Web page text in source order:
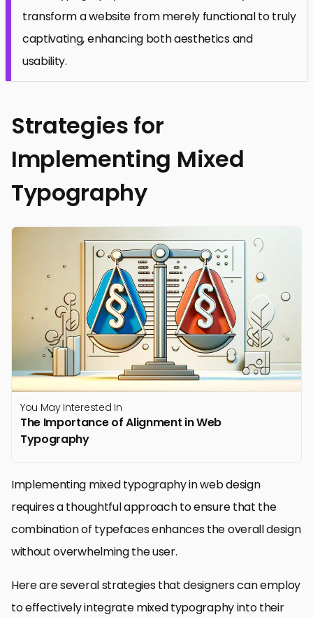
transform a website from merely functional to truly
captivating, enhancing both aesthetics and
usability.
Strategies for
Implementing Mixed
Typography
You May Interested In
The Importance of Alignment in Web
Typography
Implementing mixed typography in web design
requires a thoughtful approach to ensure that the
combination of typefaces enhances the overall design
without overwhelming the user.
Here are several strategies that designers can employ
to effectively integrate mixed typography into their